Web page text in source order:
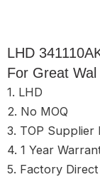
LHD
For Great Wal
1. LHD
2. No MOQ
3. TOP Supplier
4. 1 Year
5. Factory